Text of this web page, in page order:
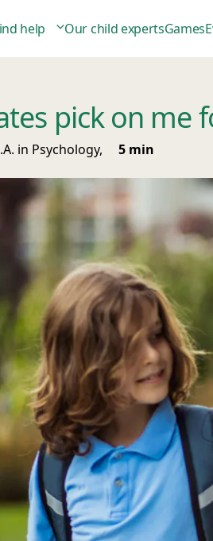
help Our child expertsGames
pick on me
in Psychology, 5 min